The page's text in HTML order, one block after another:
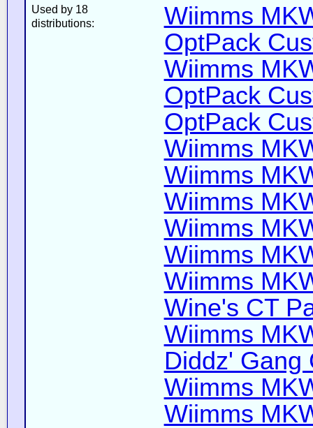
Used by 18
distributions:
Wiimms
OptPack
Wiimms
OptPack
OptPack
Wiimms
Wiimms
Wiimms
Wiimms
Wiimms
Wiimms
Wine's CT
Wiimms
Diddz' Gang
Wiimms
Wiimms